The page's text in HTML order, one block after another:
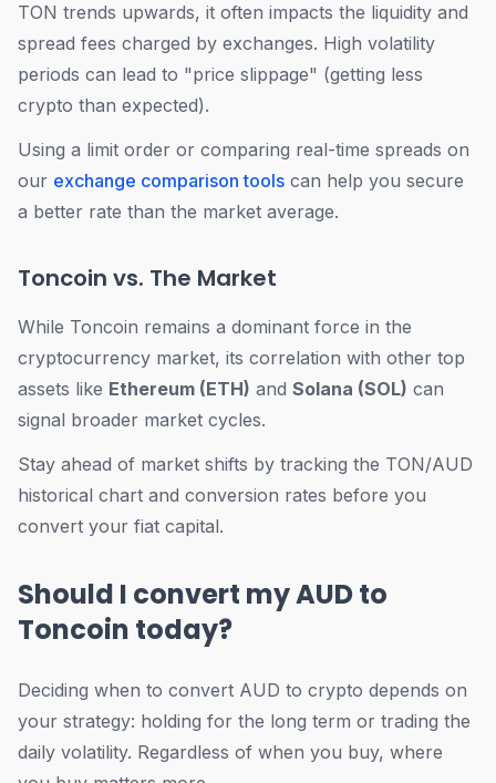
TON trends upwards, it often impacts the liquidity and
spread fees charged by exchanges. High volatility
periods can lead to "price slippage" (getting less
crypto than expected).
Using a limit order or comparing real-time spreads on
our exchange comparison tools can help you secure
a better rate than the market average.
Toncoin vs. The Market
While Toncoin remains a dominant force in the
cryptocurrency market, its correlation with other top
assets like Ethereum (ETH) and Solana (SOL) can
signal broader market cycles.
Stay ahead of market shifts by tracking the TON/AUD
historical chart and conversion rates before you
convert your fiat capital.
Should I convert my AUD to
Toncoin today?
Deciding when to convert AUD to crypto depends on
your strategy: holding for the long term or trading the
daily volatility. Regardless of when you buy, where